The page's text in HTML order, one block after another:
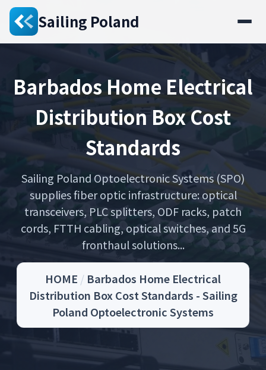
Sailing Poland
Barbados Home Electrical
Distribution Box Cost
Standards
Sailing Poland Optoelectronic Systems (SPO)
supplies fiber optic infrastructure: optical
transceivers, PLC splitters, ODF racks, patch
cords, FTTH cabling, optical switches, and 5G
fronthaul solutions...
HOME / Barbados Home Electrical
Distribution Box Cost Standards - Sailing
Poland Optoelectronic Systems